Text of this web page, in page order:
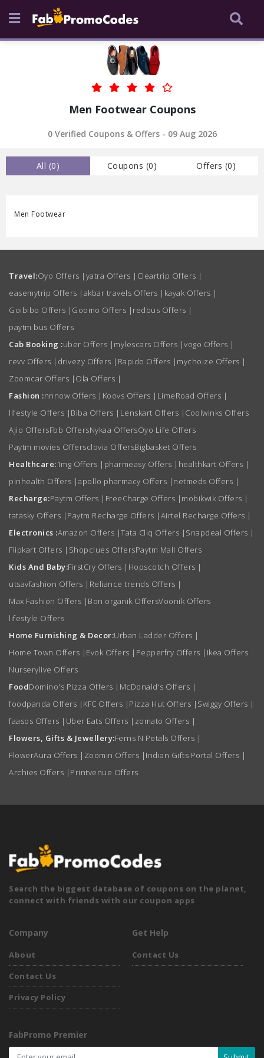
Men Footwear Coupons
0Verified Coupons & Offers - 09 Aug 2026
All (0) Coupons (0) Offers (0)
Men Footwear
Travel:Oyo Offers | yatra Offers | Cleartrip Offers |
easemytrip Offers | akbar travels Offers | kayak Offers |
Goibibo Offers | Goomo Offers | redbus Offers |
paytm bus Offers
Cab Booking :uber Offers | mylescars Offers |vogo Offers |
revv Offers | drivezy Offers | Rapido Offers | mychoize Offers |
Zoomcar Offers | Ola Offers |
Fashion :nnnow Offers | Koovs Offers | LimeRoad Offers |
lifestyle Offers | Biba Offers | Lenskart Offers | Coolwinks Offers
Ajio OffersFbb OffersNykaa OffersOyo Life Offers
Paytm movies Offersclovia OffersBigbasket Offers
Healthcare:1mg Offers | pharmeasy Offers | healthkart Offers |
pinhealth Offers |apollo pharmacy Offers | netmeds Offers |
Recharge:Paytm Offers | FreeCharge Offers | mobikwik Offers |
tatasky Offers | Paytm Recharge Offers | Airtel Recharge Offers |
Electronics :Amazon Offers |Tata Cliq Offers | Snapdeal Offers |
Flipkart Offers | Shopclues OffersPaytm Mall Offers
Kids And Baby:FirstCry Offers | Hopscotch Offers |
utsavfashion Offers | Reliance trends Offers |
Max Fashion Offers | Bon organik OffersVoonik Offers
lifestyle Offers
Home Furnishing & Decor:Urban Ladder Offers |
Home Town Offers | Evok Offers | Pepperfry Offers | Ikea Offers
Nurserylive Offers
FoodDomino's Pizza Offers | McDonald's Offers |
foodpanda Offers | KFC Offers | Pizza Hut Offers | Swiggy Offers |
faasos Offers | Uber Eats Offers | zomato Offers |
Flowers, Gifts & Jewellery:Ferns N Petals Offers |
FlowerAura Offers | Zoomin Offers | Indian Gifts Portal Offers |
Archies Offers | Printvenue Offers
Search the biggest database of coupons on the planet,
connect with friends with our coupon apps
Company
About
Contact Us
Privacy Policy
Get Help
Contact Us
FabPromo Premier